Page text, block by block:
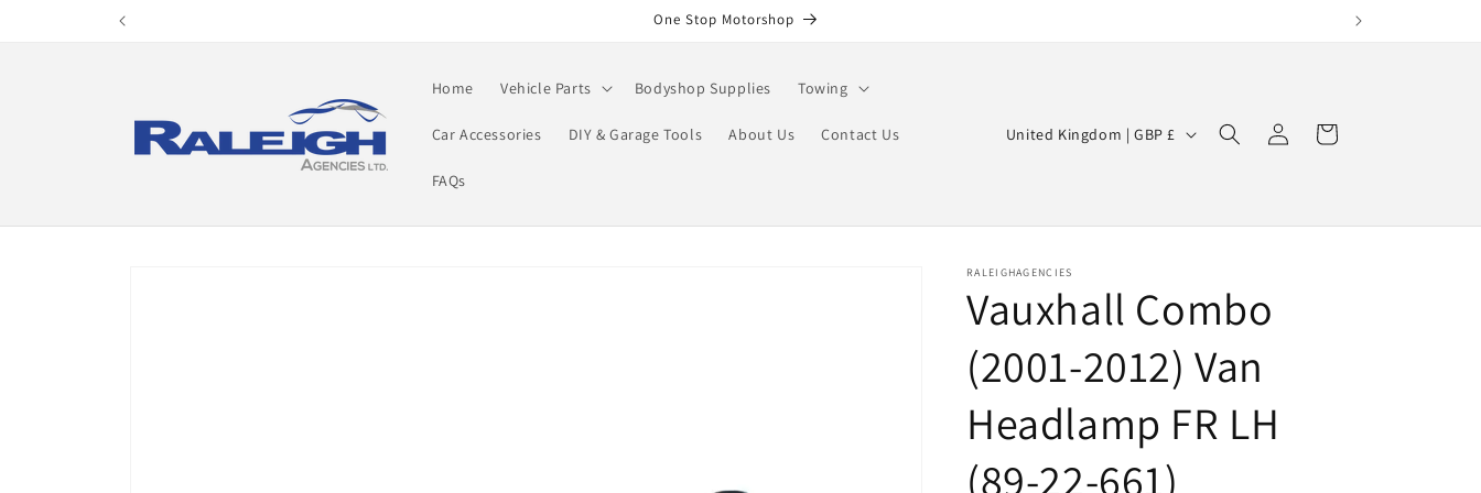
One Stop Motorshop
Home Vehicle Parts Bodyshop Supplies Towing
Car Accessories DIY & Garage Tools About Us Contact Us
FAQs
C
n
t
r
y
/
r
e
g
United Kingdom | GBP £
Log
in
Cart
RALEIGHAGENCIES
Vauxhall Combo
(2001-2012) Van
Headlamp FR LH
(89-22-661)